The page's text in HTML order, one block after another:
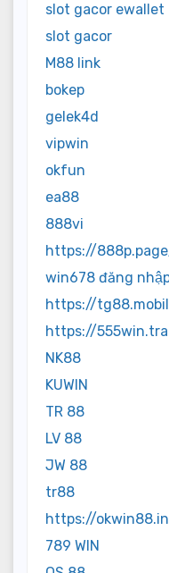
slot gacor ewallet
slot gacor
M88 link
bokep
gelek4d
vipwin
okfun
ea88
888vi
https://
win678 đăng
https://
https://
NK88
KUWIN
TR 88
LV 88
JW 88
tr88
https://
789 WIN